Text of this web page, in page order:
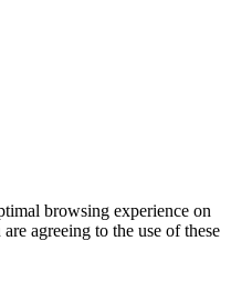
browsing experience on
agreeing to the use of these